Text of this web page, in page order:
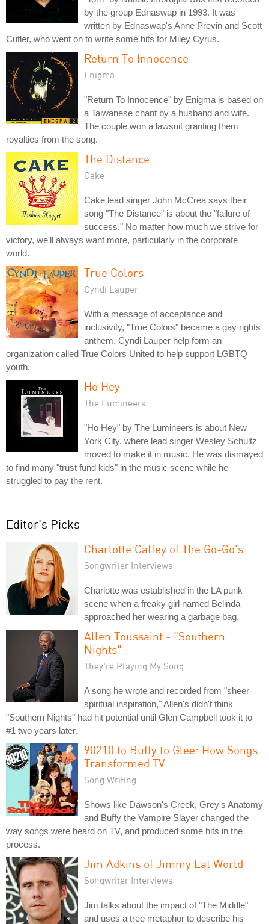
by the group Ednaswap in 1993. It was
written by Ednaswap's Anne Previn and Scott
Cutler, who went on to write some hits for Miley Cyrus.
Return To Innocence
Enigma
"Return To Innocence" by Enigma is based on
a Taiwanese chant by a husband and wife.
The couple won a lawsuit granting them
royalties from the song.
The Distance
Cake
Cake lead singer John McCrea says their
song "The Distance" is about the "failure of
success." No matter how much we strive for
victory, we'll always want more, particularly in the corporate
world.
True Colors
Cyndi Lauper
With a message of acceptance and
inclusivity, "True Colors" became a gay rights
anthem. Cyndi Lauper help form an
organization called True Colors United to help support LGBTQ
youth.
Ho Hey
The Lumineers
"Ho Hey" by The Lumineers is about New
York City, where lead singer Wesley Schultz
moved to make it in music. He was dismayed
to find many "trust fund kids" in the music scene while he
struggled to pay the rent.
Editor's Picks
Charlotte Caffey of The Go-Go's
Songwriter Interviews
Charlotte was established in the LA punk
scene when a freaky girl named Belinda
approached her wearing a garbage bag.
Allen Toussaint - "Southern
Nights"
They're Playing My Song
A song he wrote and recorded from "sheer
spiritual inspiration," Allen's didn't think
"Southern Nights" had hit potential until Glen Campbell took it to
#1 two years later.
90210 to Buffy to Glee: How Songs
Transformed TV
Song Writing
Shows like Dawson's Creek, Grey's Anatomy
and Buffy the Vampire Slayer changed the
way songs were heard on TV, and produced some hits in the
process.
Jim Adkins of Jimmy Eat World
Songwriter Interviews
Jim talks about the impact of "The Middle"
and uses a tree metaphor to describe his